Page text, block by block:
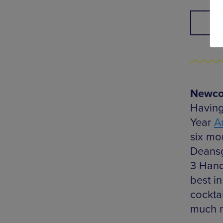
Year
six
3
best
much